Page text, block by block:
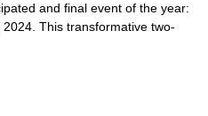
and final event of the year:
This transformative two-